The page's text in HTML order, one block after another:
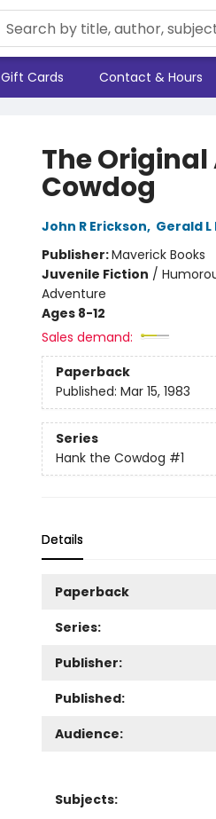
Gift Cards Contact & Hours
The
Cowdog
John R Erickson, Gerald L
Publisher:Maverick Books
Juvenile Fiction /
Adventure
Ages 8-12
Sales demand:
Paperback
Published: Mar 15, 1983
Series
Hank the Cowdog #1
Details
Paperback
Series:
Publisher:
Published:
Audience:
Subjects: